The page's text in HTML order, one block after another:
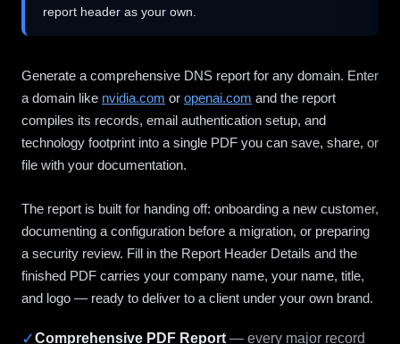
report header as your own.
Generate a comprehensive DNS report for any domain. Enter
a domain like nvidia.com or openai.com and the report
compiles its records, email authentication setup, and
technology footprint into a single PDF you can save, share, or
file with your documentation.
The report is built for handing off: onboarding a new customer,
documenting a configuration before a migration, or preparing
a security review. Fill in the Report Header Details and the
finished PDF carries your company name, your name, title,
and logo — ready to deliver to a client under your own brand.
✓Comprehensive PDF Report — every major record